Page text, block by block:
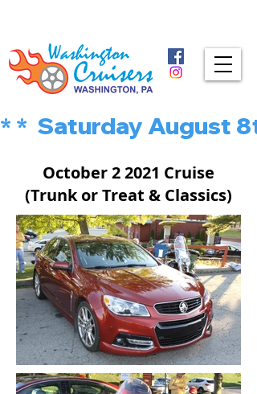
* *  Saturday August
October 2 2021 Cruise
(Trunk or Treat & Classics)